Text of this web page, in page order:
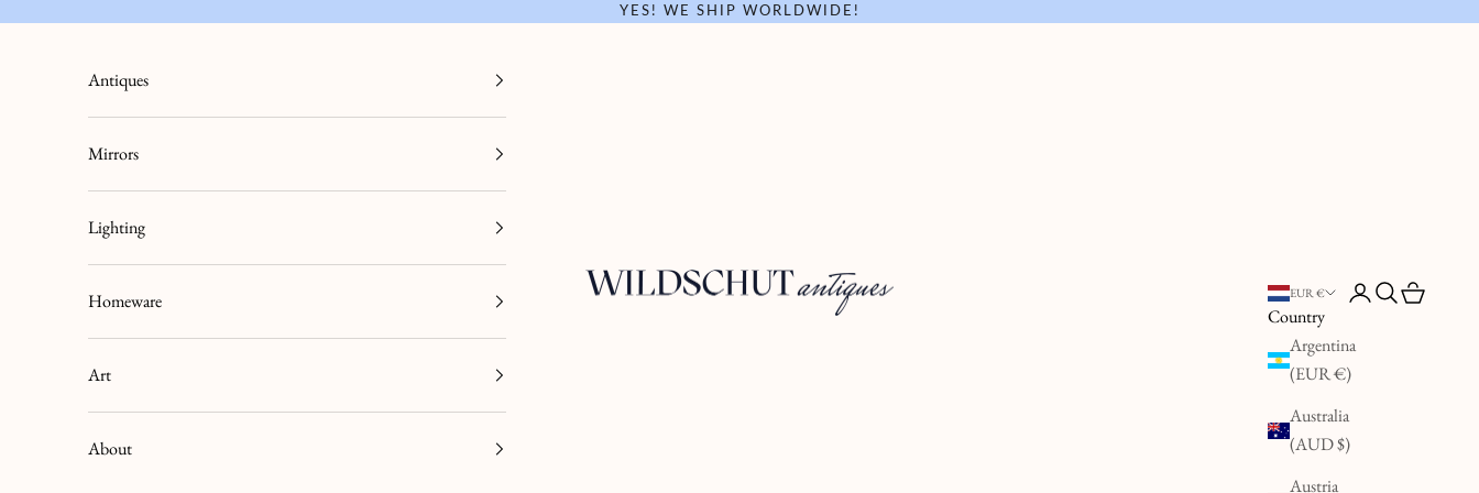
YES! WE SHIP WORLDWIDE!
Wildschut Antiques EUR €
Country
Argentina
(EUR €)
Australia
(AUD $)
Austria
Open account page
Open search
Open cart
Antiques
Mirrors
Lighting
Homeware
Art
About